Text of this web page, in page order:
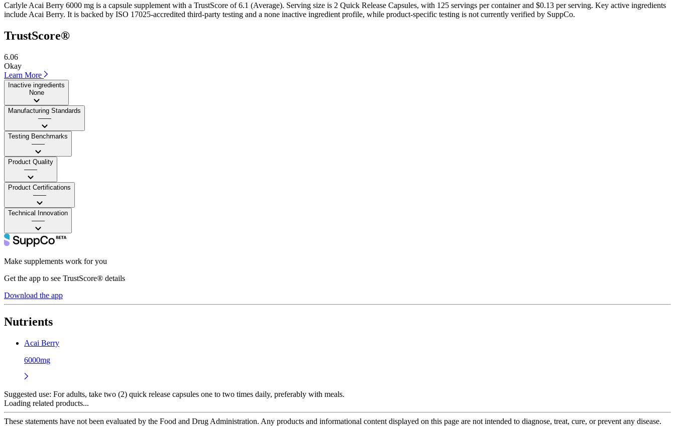
Carlyle Acai Berry 6000 mg is a capsule supplement with a TrustScore of 6.1 (Average). Serving size is 2 Quick Release Capsules, with 125 servings per container and $0.13 per serving. Key active ingredients
include Acai Berry. It is backed by ISO 17025-accredited third-party testing and a none inactive ingredient profile, while product-specific testing is not currently verified by SuppCo.
TrustScore®
6.06
Okay
Learn More
Inactive ingredients
None
Manufacturing Standards
——
Testing Benchmarks
——
Product Quality
——
Product Certifications
——
Technical Innovation
——
Make supplements work for you
Get the app to see TrustScore® details
Download the app
Nutrients
Acai Berry
6000mg
Suggested use: For adults, take two (2) quick release capsules one to two times daily, preferably with meals.
Loading related products...
These statements have not been evaluated by the Food and Drug Administration. Any products and informational content displayed on this page are not intended to diagnose, treat, cure, or prevent any disease.